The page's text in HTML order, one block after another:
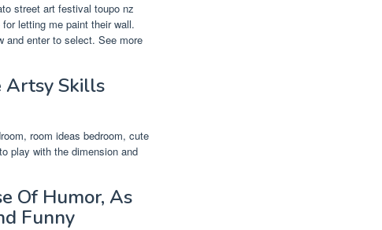
street art festival toupo nz
letting me paint their wall.
and enter to select. See more
Artsy Skills
room ideas bedroom, cute
play with the dimension and
Of Humor, As
Funny